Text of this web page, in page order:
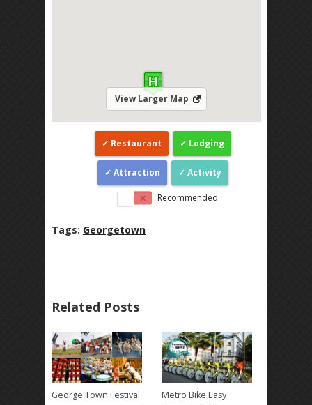
View Larger Map
Restaurant Lodging
Attraction Activity
Recommended
Tags: Georgetown
Related Posts
George Town Festival
Metro Bike Easy